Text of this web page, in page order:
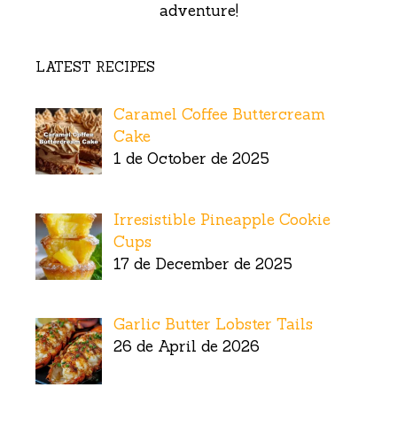
adventure!
LATEST RECIPES
Caramel Coffee Buttercream
Cake
1 de October de 2025
Irresistible Pineapple Cookie
Cups
17 de December de 2025
Garlic Butter Lobster Tails
26 de April de 2026